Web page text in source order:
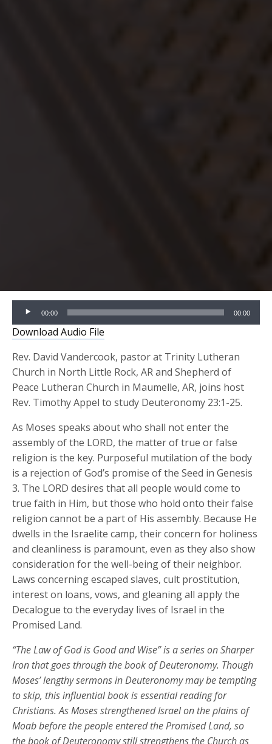
Audio
Player
00:00 00:00
Download Audio File
Rev. David Vandercook, pastor at Trinity Lutheran
Church in North Little Rock, AR and Shepherd of
Peace Lutheran Church in Maumelle, AR, joins host
Rev. Timothy Appel to study Deuteronomy 23:1-25.
As Moses speaks about who shall not enter the
assembly of the LORD, the matter of true or false
religion is the key. Purposeful mutilation of the body
is a rejection of God’s promise of the Seed in Genesis
3. The LORD desires that all people would come to
true faith in Him, but those who hold onto their false
religion cannot be a part of His assembly. Because He
dwells in the Israelite camp, their concern for holiness
and cleanliness is paramount, even as they also show
consideration for the well-being of their neighbor.
Laws concerning escaped slaves, cult prostitution,
interest on loans, vows, and gleaning all apply the
Decalogue to the everyday lives of Israel in the
Promised Land.
“The Law of God is Good and Wise” is a series on Sharper
Iron that goes through the book of Deuteronomy. Though
Moses’ lengthy sermons in Deuteronomy may be tempting
to skip, this influential book is essential reading for
Christians. As Moses strengthened Israel on the plains of
Moab before the people entered the Promised Land, so
the book of Deuteronomy still strengthens the Church as